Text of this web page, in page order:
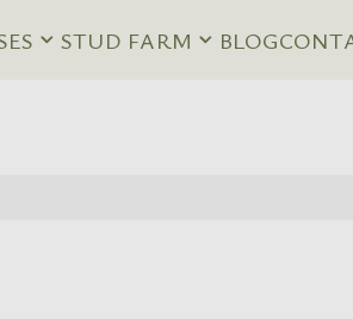
STUD FARM BLOG